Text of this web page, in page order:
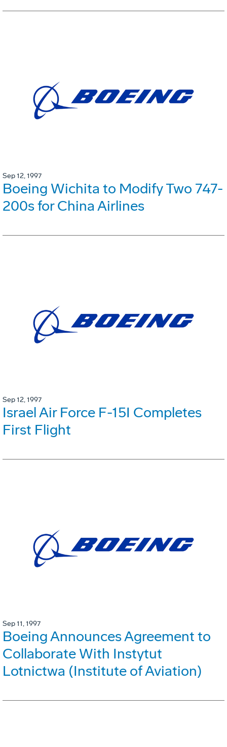
Sep 12, 1997
Boeing Wichita to Modify Two 747-
200s for China Airlines
Sep 12, 1997
Israel Air Force F-15I Completes
First Flight
Sep 11, 1997
Boeing Announces Agreement to
Collaborate With Instytut
Lotnictwa (Institute of Aviation)